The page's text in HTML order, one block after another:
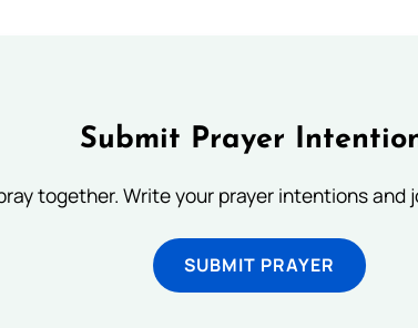
Submit Prayer
together. Write your prayer intentions and
SUBMIT PRAYER